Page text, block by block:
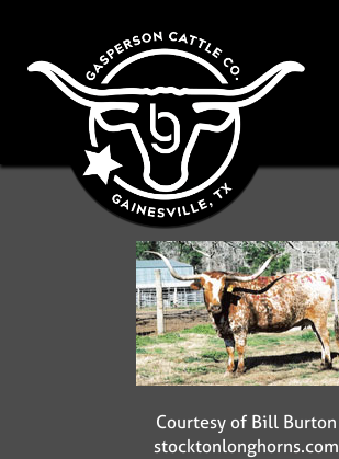
Courtesy of Bill Burton
stocktonlonghorns.com